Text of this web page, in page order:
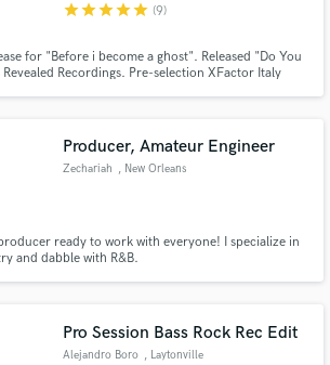
starstarstarstarstar (9)
for "Before i become a ghost". Released "Do You
Recordings. Pre-selection XFactor Italy
Producer, Amateur Engineer
Zechariah , New Orleans
ready to work with everyone! I specialize in
and dabble with R&B.
Pro Session Bass Rock Rec Edit
Alejandro Boro , Laytonville